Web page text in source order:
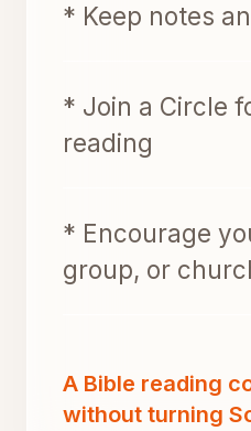
* Keep notes
* Join a Circle
reading
* Encourage
group, or
A Bible reading
without turning